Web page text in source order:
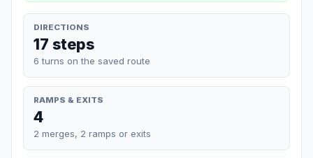
DIRECTIONS
17 steps
6 turns on the saved route
RAMPS & EXITS
4
2 merges, 2 ramps or exits